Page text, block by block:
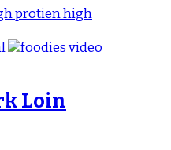
high
Loin